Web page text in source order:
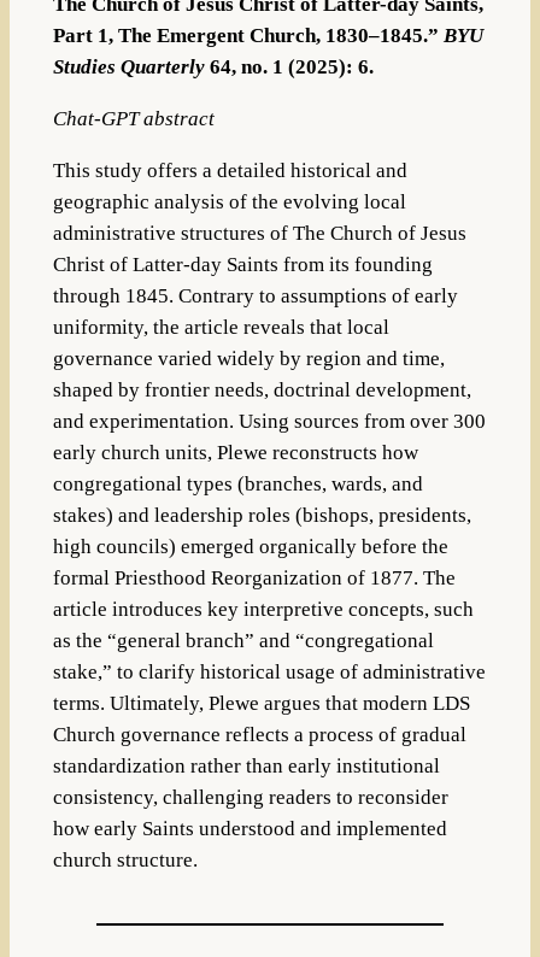
The Church of Jesus Christ of Latter-day Saints,
Part 1, The Emergent Church, 1830–1845.” BYU
Studies Quarterly64, no. 1 (2025): 6.
Chat-GPT abstract
This study offers a detailed historical and
geographic analysis of the evolving local
administrative structures of The Church of Jesus
Christ of Latter-day Saints from its founding
through 1845. Contrary to assumptions of early
uniformity, the article reveals that local
governance varied widely by region and time,
shaped by frontier needs, doctrinal development,
and experimentation. Using sources from over 300
early church units, Plewe reconstructs how
congregational types (branches, wards, and
stakes) and leadership roles (bishops, presidents,
high councils) emerged organically before the
formal Priesthood Reorganization of 1877. The
article introduces key interpretive concepts, such
as the “general branch” and “congregational
stake,” to clarify historical usage of administrative
terms. Ultimately, Plewe argues that modern LDS
Church governance reflects a process of gradual
standardization rather than early institutional
consistency, challenging readers to reconsider
how early Saints understood and implemented
church structure.